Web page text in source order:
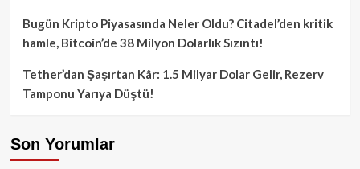
Bugün Kripto Piyasasında Neler Oldu? Citadel’den kritik
hamle, Bitcoin’de 38 Milyon Dolarlık Sızıntı!
Tether’dan Şaşırtan Kâr: 1.5 Milyar Dolar Gelir, Rezerv
Tamponu Yarıya Düştü!
Son Yorumlar